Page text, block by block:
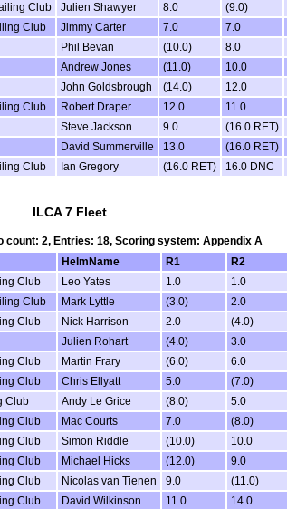
Club Julien Shawyer 8.0 (9.0)
Club Jimmy Carter 7.0 7.0
Phil Bevan (10.0) 8.0
Andrew Jones (11.0) 10.0
John Goldsbrough (14.0) 12.0
Club Robert Draper 12.0 11.0
Steve Jackson 9.0 (16.0 RET)
David Summerville 13.0 (16.0 RET)
Club Ian Gregory (16.0 RET) 16.0 DNC
ILCA 7 Fleet
count: 2, Entries: 18, Scoring system: Appendix A
HelmName R1 R2
Club Leo Yates 1.0 1.0
Club Mark Lyttle (3.0) 2.0
Club Nick Harrison 2.0 (4.0)
Julien Rohart (4.0) 3.0
Club Martin Frary (6.0) 6.0
Club Chris Ellyatt 5.0 (7.0)
Club Andy Le Grice (8.0) 5.0
Club Mac Courts 7.0 (8.0)
Club Simon Riddle (10.0) 10.0
Club Michael Hicks (12.0) 9.0
Club Nicolas van Tienen 9.0 (11.0)
Club David Wilkinson 11.0 14.0